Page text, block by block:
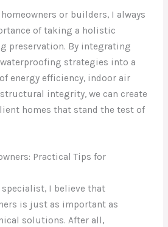
or builders, I always
of taking a holistic
preservation. By integrating
strategies into a
energy efficiency, indoor air
integrity, we can create
homes that stand the test of
Practical Tips for
I believe that
is just as important as
solutions. After all,